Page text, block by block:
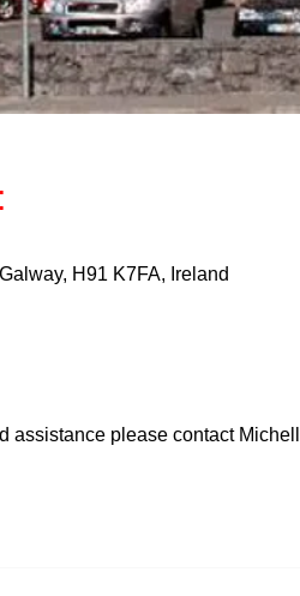
H91 K7FA, Ireland
assistance please contact